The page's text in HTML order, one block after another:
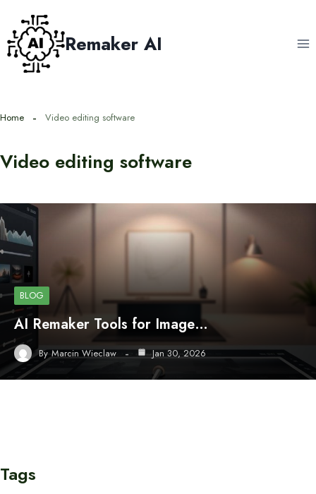
content
Remaker AI
Home Video editing software
Video editing software
BLOG
AI Remaker Tools for Image…
By Marcin Wieclaw Jan 30, 2026
Tags